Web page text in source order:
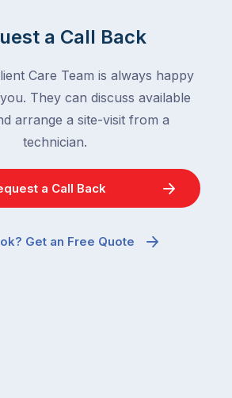
a Call Back
Care Team is always happy
They can discuss available
arrange a site-visit from a
technician.
a Call Back
Get an Free Quote